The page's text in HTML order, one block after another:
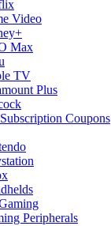
Video
Max
TV
Plus
Coupons
Peripherals